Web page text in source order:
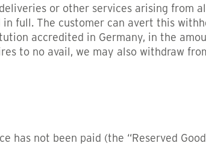
or other services arising from
full. The customer can avert this
accredited in Germany, in the
to no avail, we may also withdraw
has not been paid (the “Reserved